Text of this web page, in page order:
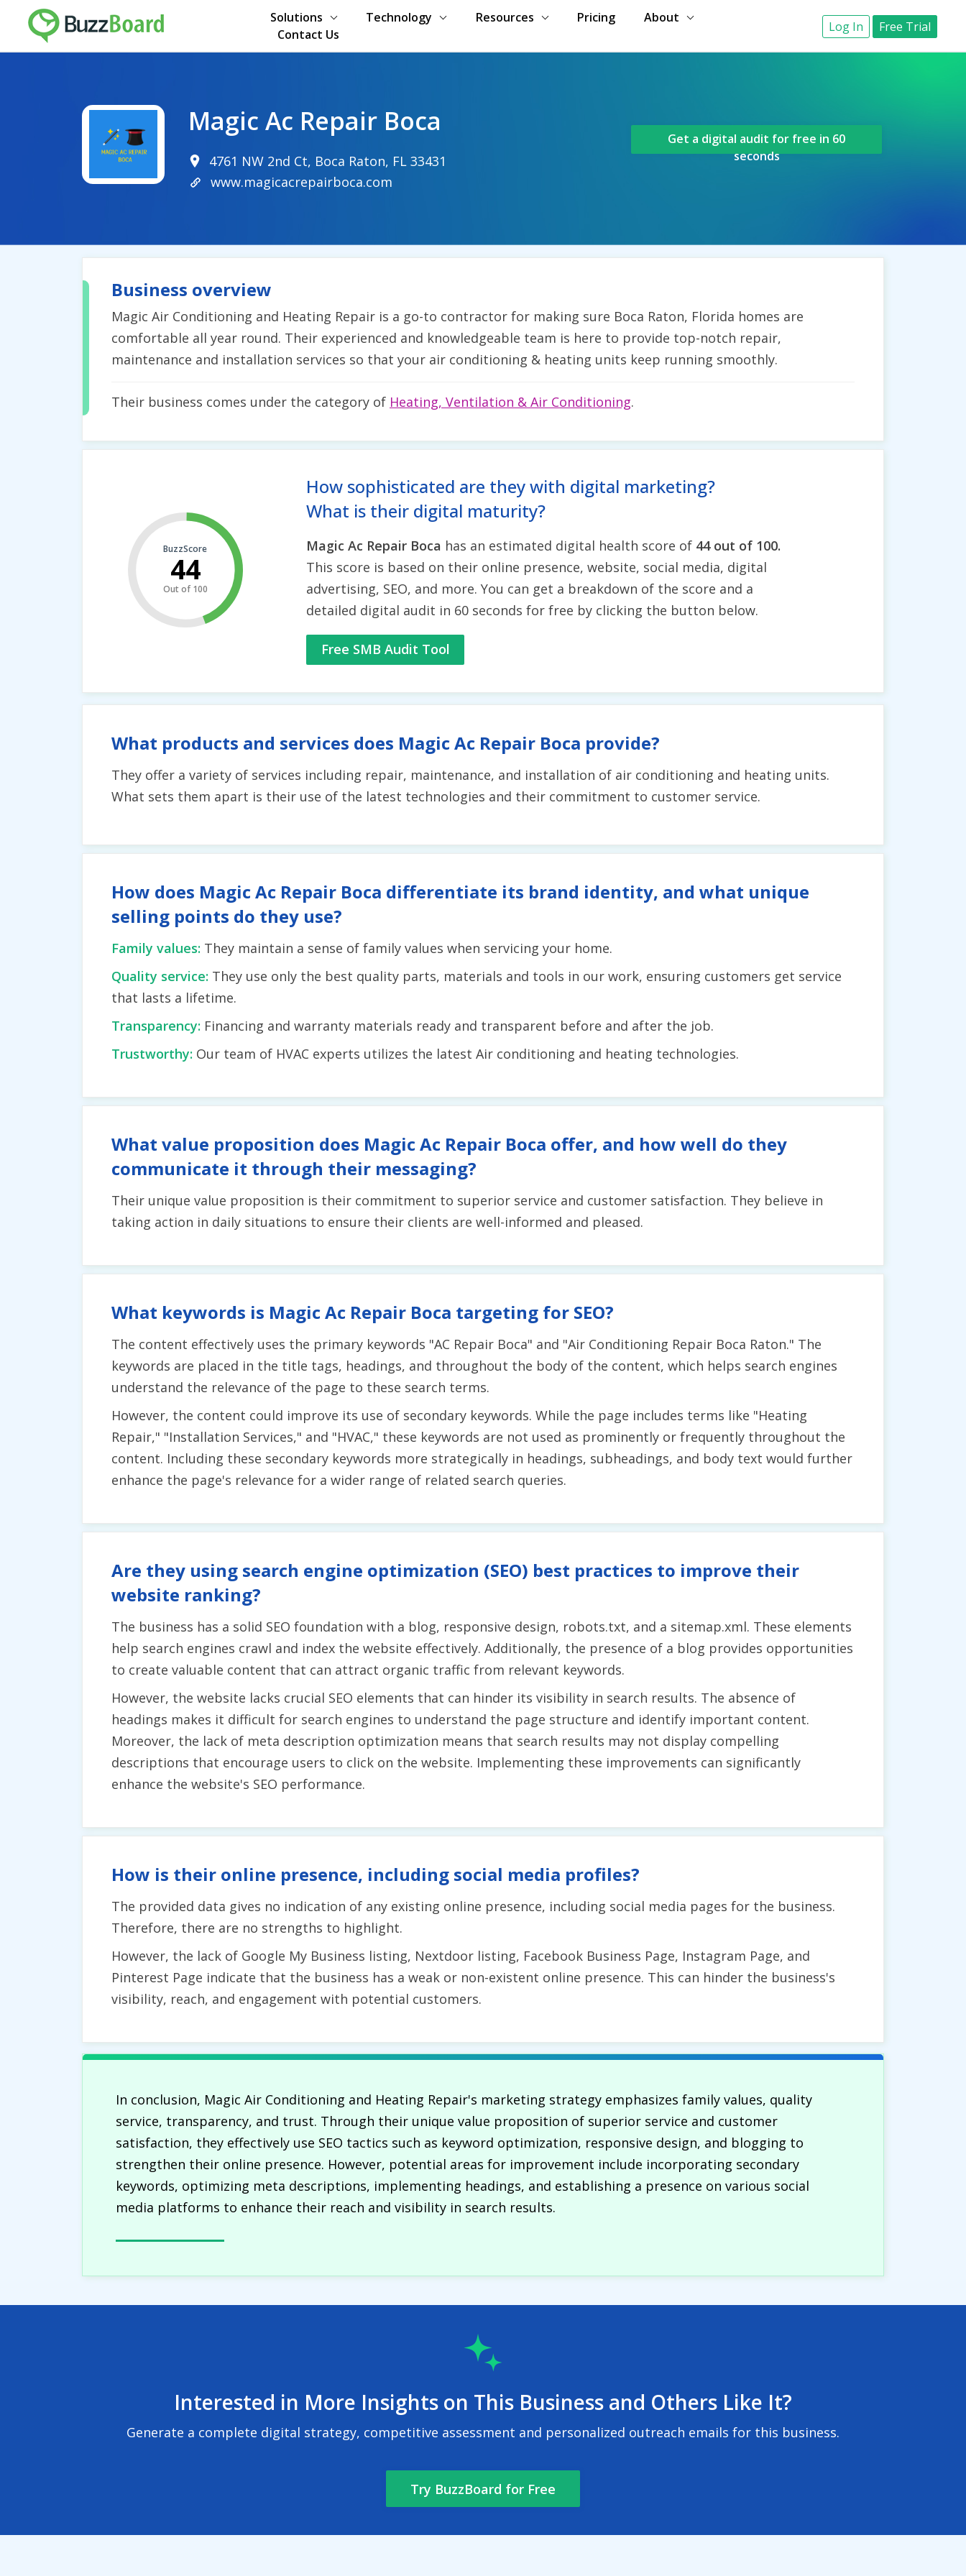
Solutions Technology Resources Pricing
About
Contact Us
Log In Free Trial
Magic Ac Repair Boca
4761 NW 2nd Ct, Boca Raton, FL 33431
www.magicacrepairboca.com
Get a digital audit for free in 60
seconds
Business overview
Magic Air Conditioning and Heating Repair is a go-to contractor for making sure Boca Raton, Florida homes are
comfortable all year round. Their experienced and knowledgeable team is here to provide top-notch repair,
maintenance and installation services so that your air conditioning & heating units keep running smoothly.
Their business comes under the category of Heating, Ventilation & Air Conditioning.
BuzzScore
44
Out of 100
How sophisticated are they with digital marketing?
What is their digital maturity?
Magic Ac Repair Boca has an estimated digital health score of 44 out of 100.
This score is based on their online presence, website, social media, digital
advertising, SEO, and more. You can get a breakdown of the score and a
detailed digital audit in 60 seconds for free by clicking the button below.
Free SMB Audit Tool
What products and services does Magic Ac Repair Boca provide?
They offer a variety of services including repair, maintenance, and installation of air conditioning and heating units.
What sets them apart is their use of the latest technologies and their commitment to customer service.
How does Magic Ac Repair Boca differentiate its brand identity, and what unique
selling points do they use?
Family values: They maintain a sense of family values when servicing your home.
Quality service: They use only the best quality parts, materials and tools in our work, ensuring customers get service
that lasts a lifetime.
Transparency: Financing and warranty materials ready and transparent before and after the job.
Trustworthy: Our team of HVAC experts utilizes the latest Air conditioning and heating technologies.
What value proposition does Magic Ac Repair Boca offer, and how well do they
communicate it through their messaging?
Their unique value proposition is their commitment to superior service and customer satisfaction. They believe in
taking action in daily situations to ensure their clients are well-informed and pleased.
What keywords is Magic Ac Repair Boca targeting for SEO?
The content effectively uses the primary keywords "AC Repair Boca" and "Air Conditioning Repair Boca Raton." The
keywords are placed in the title tags, headings, and throughout the body of the content, which helps search engines
understand the relevance of the page to these search terms.
However, the content could improve its use of secondary keywords. While the page includes terms like "Heating
Repair," "Installation Services," and "HVAC," these keywords are not used as prominently or frequently throughout the
content. Including these secondary keywords more strategically in headings, subheadings, and body text would further
enhance the page's relevance for a wider range of related search queries.
Are they using search engine optimization (SEO) best practices to improve their
website ranking?
The business has a solid SEO foundation with a blog, responsive design, robots.txt, and a sitemap.xml. These elements
help search engines crawl and index the website effectively. Additionally, the presence of a blog provides opportunities
to create valuable content that can attract organic traffic from relevant keywords.
However, the website lacks crucial SEO elements that can hinder its visibility in search results. The absence of
headings makes it difficult for search engines to understand the page structure and identify important content.
Moreover, the lack of meta description optimization means that search results may not display compelling
descriptions that encourage users to click on the website. Implementing these improvements can significantly
enhance the website's SEO performance.
How is their online presence, including social media profiles?
The provided data gives no indication of any existing online presence, including social media pages for the business.
Therefore, there are no strengths to highlight.
However, the lack of Google My Business listing, Nextdoor listing, Facebook Business Page, Instagram Page, and
Pinterest Page indicate that the business has a weak or non-existent online presence. This can hinder the business's
visibility, reach, and engagement with potential customers.
In conclusion, Magic Air Conditioning and Heating Repair's marketing strategy emphasizes family values, quality
service, transparency, and trust. Through their unique value proposition of superior service and customer
satisfaction, they effectively use SEO tactics such as keyword optimization, responsive design, and blogging to
strengthen their online presence. However, potential areas for improvement include incorporating secondary
keywords, optimizing meta descriptions, implementing headings, and establishing a presence on various social
media platforms to enhance their reach and visibility in search results.
Interested in More Insights on This Business and Others Like It?
Generate a complete digital strategy, competitive assessment and personalized outreach emails for this business.
Try BuzzBoard for Free